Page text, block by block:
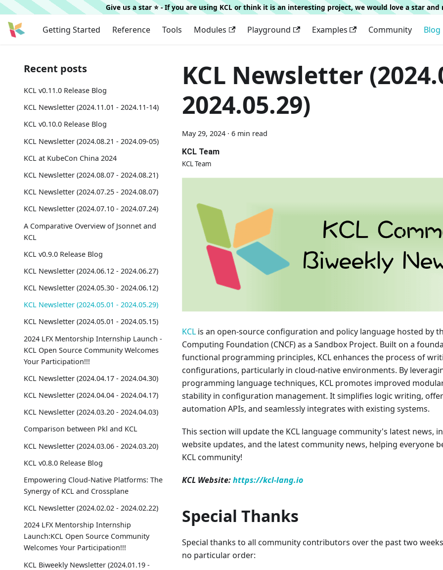
Give us a star ⭐️ - If you are using KCL or think it is an interesting project, we would love a star
Getting Started Reference Tools Modules Playground Examples Community Blog
Recent posts
KCL v0.11.0 Release Blog
KCL Newsletter (2024.11.01 - 2024.11-14)
KCL v0.10.0 Release Blog
KCL Newsletter (2024.08.21 - 2024.09-05)
KCL at KubeCon China 2024
KCL Newsletter (2024.08.07 - 2024.08.21)
KCL Newsletter (2024.07.25 - 2024.08.07)
KCL Newsletter (2024.07.10 - 2024.07.24)
A Comparative Overview of Jsonnet and
KCL
KCL v0.9.0 Release Blog
KCL Newsletter (2024.06.12 - 2024.06.27)
KCL Newsletter (2024.05.30 - 2024.06.12)
KCL Newsletter (2024.05.01 - 2024.05.29)
KCL Newsletter (2024.05.01 - 2024.05.15)
2024 LFX Mentorship Internship Launch -
KCL Open Source Community Welcomes
Your Participation!!!
KCL Newsletter (2024.04.17 - 2024.04.30)
KCL Newsletter (2024.04.04 - 2024.04.17)
KCL Newsletter (2024.03.20 - 2024.04.03)
Comparison between Pkl and KCL
KCL Newsletter (2024.03.06 - 2024.03.20)
KCL v0.8.0 Release Blog
Empowering Cloud-Native Platforms: The
Synergy of KCL and Crossplane
KCL Newsletter (2024.02.02 - 2024.02.22)
2024 LFX Mentorship Internship
Launch:KCL Open Source Community
Welcomes Your Participation!!!
KCL Biweekly Newsletter (2024.01.19 -
KCL Newsletter
2024.05.29)
May 29, 2024 · 6 min read
KCL Team
KCL Team
KCL is an open-source configuration and policy language hosted by
Computing Foundation (CNCF) as a Sandbox Project. Built on a
functional programming principles, KCL enhances the process of
configurations, particularly in cloud-native environments. By
programming language techniques, KCL promotes improved
stability in configuration management. It simplifies logic writing,
automation APIs, and seamlessly integrates with existing systems.
This section will update the KCL language community's latest news,
website updates, and the latest community news, helping everyone
KCL community!
KCL Website:https://kcl-lang.io
Special Thanks
Special thanks to all community contributors over the past two
no particular order: